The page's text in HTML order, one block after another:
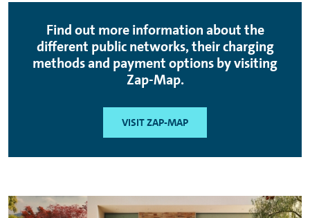
Find out more information about the
different public networks, their charging
methods and payment options by visiting
Zap-Map.
VISIT ZAP-MAP